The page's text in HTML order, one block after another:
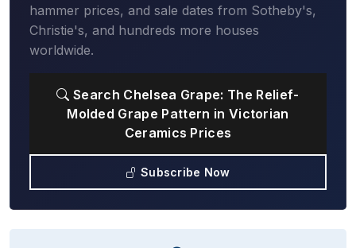
hammer prices, and sale dates from Sotheby's,
Christie's, and hundreds more houses
worldwide.
Search Chelsea Grape: The Relief-
Molded Grape Pattern in Victorian
Ceramics Prices
Subscribe Now